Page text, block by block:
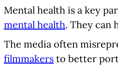
Mental health is a key
mental health. They can
The media often
filmmakers to better